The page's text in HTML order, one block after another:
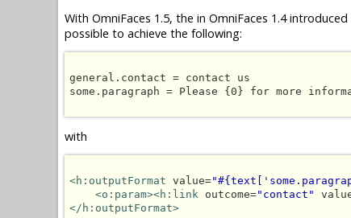
With OmniFaces 1.5, the in OmniFaces 1.4 introduced
possible to achieve the following:
general.contact = contact us
some.paragraph = Please {0} for more
with
<h:outputFormat value=
<o:param><h:link outcome="contact"
</h:outputFormat>